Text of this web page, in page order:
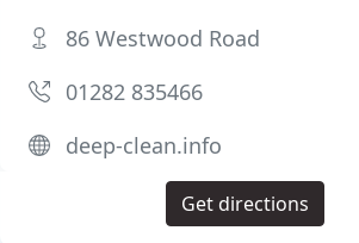
86 Westwood Road
01282 835466
deep-clean.info
Get directions